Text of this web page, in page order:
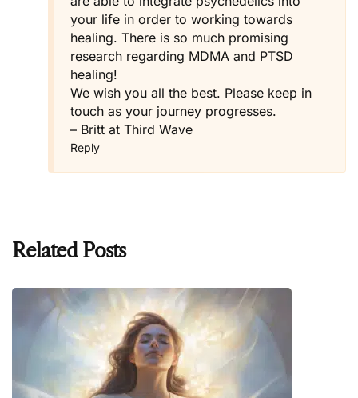
your life in order to working towards
healing. There is so much promising
research regarding MDMA and PTSD
healing!
We wish you all the best. Please keep in
touch as your journey progresses.
– Britt at Third Wave
Reply
Related Posts